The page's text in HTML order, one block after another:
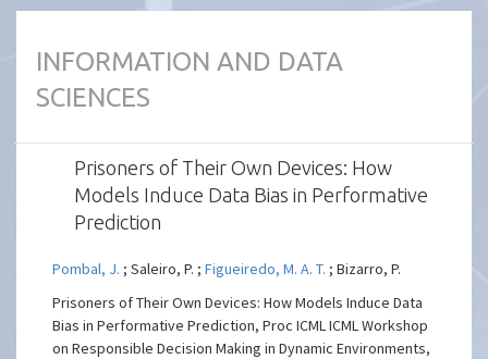
INFORMATION AND DATA
SCIENCES
Prisoners of Their Own Devices: How
Models Induce Data Bias in Performative
Prediction
Pombal, J. ; Saleiro, P. ;Figueiredo, M. A. T. ; Bizarro, P.
Prisoners of Their Own Devices: How Models Induce Data
Bias in Performative Prediction, Proc ICML ICML Workshop
on Responsible Decision Making in Dynamic Environments,